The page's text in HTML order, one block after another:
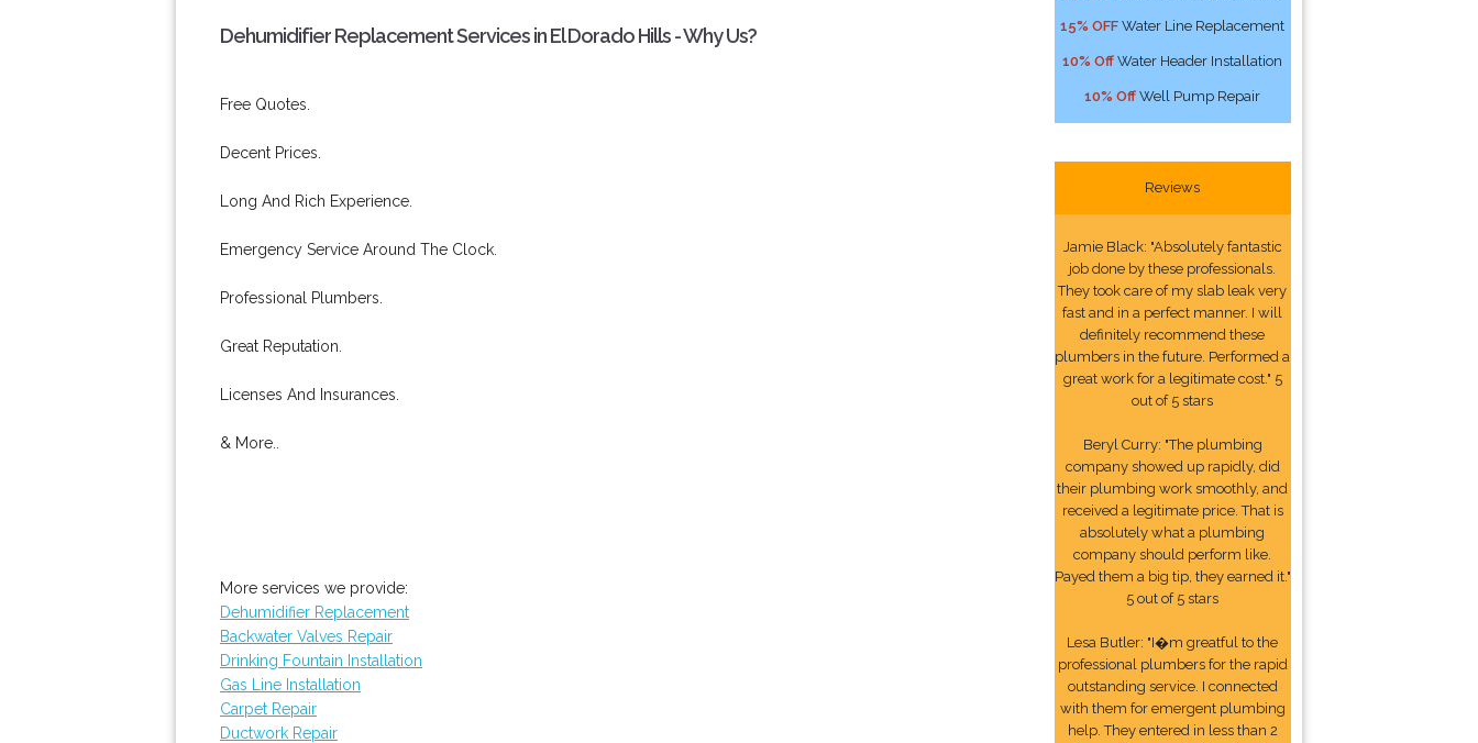
Dehumidifier Replacement Services in El Dorado Hills - Why Us?
Free Quotes.
Decent Prices.
Long And Rich Experience.
Emergency Service Around The Clock.
Professional Plumbers.
Great Reputation.
Licenses And Insurances.
& More..
More services we provide:
Dehumidifier Replacement
Backwater Valves Repair
Drinking Fountain Installation
Gas Line Installation
Carpet Repair
Ductwork Repair
15% OFF Water Line Replacement
10% Off Water Header Installation
10% Off Well Pump Repair
Reviews
Jamie Black: "Absolutely fantastic
job done by these professionals.
They took care of my slab leak very
fast and in a perfect manner. I will
definitely recommend these
plumbers in the future. Performed a
great work for a legitimate cost." 5
out of 5 stars
Beryl Curry: "The plumbing
company showed up rapidly, did
their plumbing work smoothly, and
received a legitimate price. That is
absolutely what a plumbing
company should perform like.
Payed them a big tip, they earned it."
5 out of 5 stars
Lesa Butler: "I�m greatful to the
professional plumbers for the rapid
outstanding service. I connected
with them for emergent plumbing
help. They entered in less than 2